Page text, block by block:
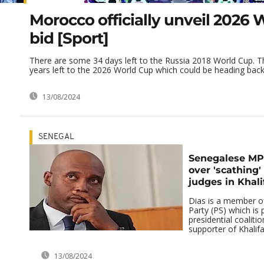
Morocco officially unveil 2026
bid [Sport]
There are some 34 days left to the Russia 2018 World Cup.
years left to the 2026 World Cup which could be heading
13/08/2024
SENEGAL
Senegalese
over 'scathing'
judges in
Dias is a member
Party (PS) which is
presidential
supporter of
13/08/2024